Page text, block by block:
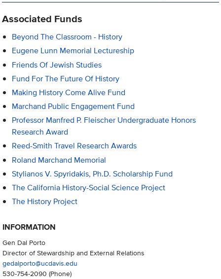
Associated Funds
Beyond The Classroom - History
Eugene Lunn Memorial Lectureship
Friends Of Jewish Studies
Fund For The Future Of History
Making History Come Alive Fund
Marchand Public Engagement Fund
Professor Manfred P. Fleischer Undergraduate Honors
Research Award
Reed-Smith Travel Research Awards
Roland Marchand Memorial
Stylianos V. Spyridakis, Ph.D. Scholarship Fund
The California History-Social Science Project
The History Project
INFORMATION
Gen Dal Porto
Director of Stewardship and External Relations
gedalporto@ucdavis.edu
530-754-2090 (Phone)